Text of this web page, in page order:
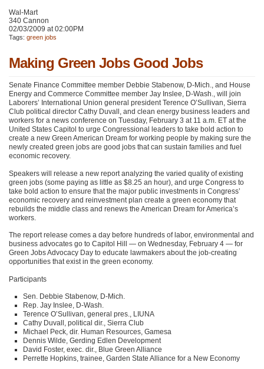
Wal-Mart
340 Cannon
02/03/2009 at 02:00PM
Tags: green jobs
Making Green Jobs Good Jobs
Senate Finance Committee member Debbie Stabenow, D-Mich., and House
Energy and Commerce Committee member Jay Inslee, D-Wash., will join
Laborers’ International Union general president Terence O’Sullivan, Sierra
Club political director Cathy Duvall, and clean energy business leaders and
workers for a news conference on Tuesday, February 3 at 11 a.m. ET at the
United States Capitol to urge Congressional leaders to take bold action to
create a new Green American Dream for working people by making sure the
newly created green jobs are good jobs that can sustain families and fuel
economic recovery.
Speakers will release a new report analyzing the varied quality of existing
green jobs (some paying as little as $8.25 an hour), and urge Congress to
take bold action to ensure that the major public investments in Congress’
economic recovery and reinvestment plan create a green economy that
rebuilds the middle class and renews the American Dream for America’s
workers.
The report release comes a day before hundreds of labor, environmental and
business advocates go to Capitol Hill — on Wednesday, February 4 — for
Green Jobs Advocacy Day to educate lawmakers about the job-creating
opportunities that exist in the green economy.
Participants
Sen. Debbie Stabenow, D-Mich.
Rep. Jay Inslee, D-Wash.
Terence O’Sullivan, general pres., LIUNA
Cathy Duvall, political dir., Sierra Club
Michael Peck, dir. Human Resources, Gamesa
Dennis Wilde, Gerding Edlen Development
David Foster, exec. dir., Blue Green Alliance
Perrette Hopkins, trainee, Garden State Alliance for a New Economy